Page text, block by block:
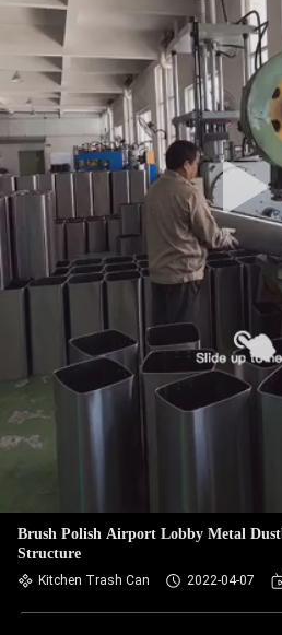
Brush Polish Airport Lobby Metal
Structure
Kitchen Trash Can 2022-04-07